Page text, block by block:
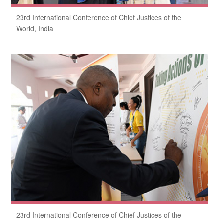
23rd International Conference of Chief Justices of the
World, India
23rd International Conference of Chief Justices of the